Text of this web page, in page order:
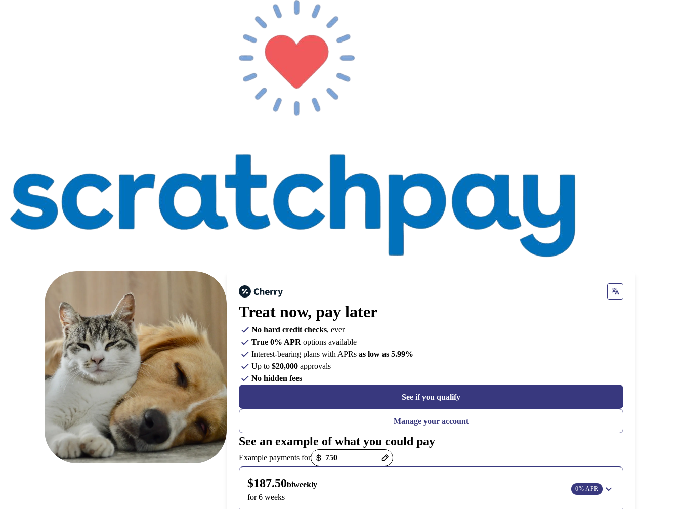
Treat now, pay later
No hard credit checks, ever
True 0% APR options available
Interest-bearing plans with APRs as low as 5.99%
Up to $20,000 approvals
No hidden fees
See if you qualify
Manage your account
See an example of what you could pay
Example payments for
Payment options loaded
$187.50biweekly
for 6 weeks
0% APR